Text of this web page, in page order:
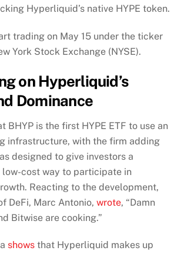
Hyperliquid’s native HYPE token.
trading on May 15 under the ticker
York Stock Exchange (NYSE).
on Hyperliquid’s
Dominance
BHYP is the first HYPE ETF to use an
infrastructure, with the firm adding
designed to give investors a
low-cost way to participate in
Reacting to the development,
DeFi, Marc Antonio,wrote, “Damn
Bitwise are cooking.”
shows that Hyperliquid makes up